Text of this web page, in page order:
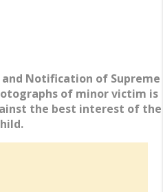
and Notification of Supreme
of minor victim is
the best interest of the